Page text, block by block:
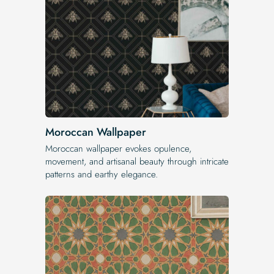
Moroccan Wallpaper
Moroccan wallpaper evokes opulence,
movement, and artisanal beauty through intricate
patterns and earthy elegance.